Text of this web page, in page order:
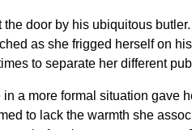
the door by his ubiquitous
as she frigged herself on
to separate her different
a more formal situation gave
to lack the warmth she